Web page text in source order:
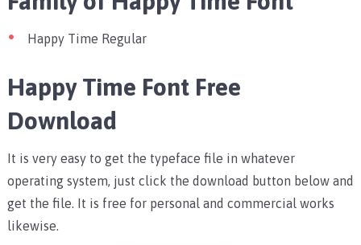
Happy Time Regular
Happy Time Font Free
Download
It is very easy to get the typeface file in whatever
operating system, just click the download button below and
get the file. It is free for personal and commercial works
likewise.